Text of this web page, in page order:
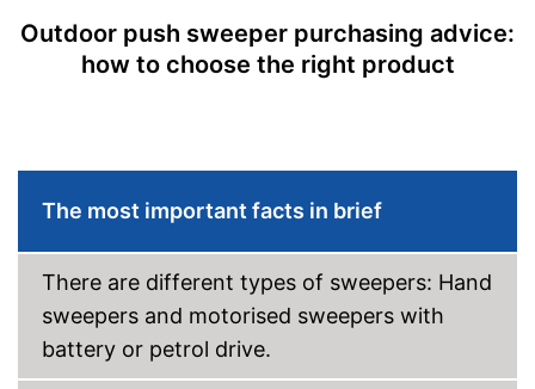
Outdoor push sweeper purchasing advice:
how to choose the right product
The most important facts in brief
There are different types of sweepers: Hand
sweepers and motorised sweepers with
battery or petrol drive.